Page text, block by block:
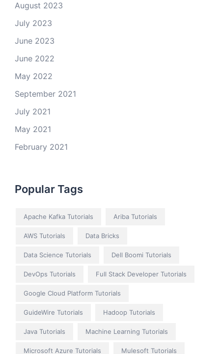
August 2023
July 2023
June 2023
June 2022
May 2022
September 2021
July 2021
May 2021
February 2021
Popular Tags
Apache Kafka Tutorials Ariba Tutorials
AWS Tutorials Data Bricks
Data Science Tutorials Dell Boomi Tutorials
DevOps Tutorials Full Stack Developer Tutorials
Google Cloud Platform Tutorials
GuideWire Tutorials Hadoop Tutorials
Java Tutorials Machine Learning Tutorials
Microsoft Azure Tutorials Mulesoft Tutorials